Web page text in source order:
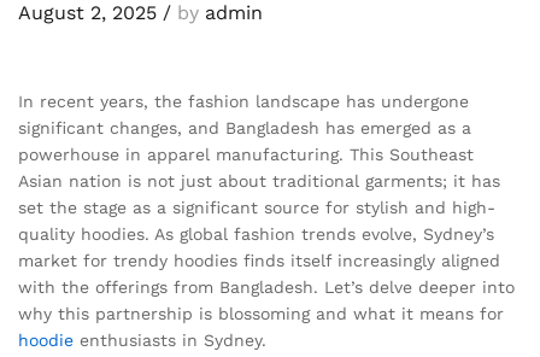
August 2, 2025 / by admin
In recent years, the fashion landscape has undergone
significant changes, and Bangladesh has emerged as a
powerhouse in apparel manufacturing. This Southeast
Asian nation is not just about traditional garments; it has
set the stage as a significant source for stylish and high-
quality hoodies. As global fashion trends evolve, Sydney’s
market for trendy hoodies finds itself increasingly aligned
with the offerings from Bangladesh. Let’s delve deeper into
why this partnership is blossoming and what it means for
hoodie enthusiasts in Sydney.